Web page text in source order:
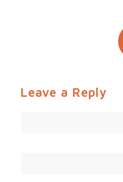
Leave a Reply